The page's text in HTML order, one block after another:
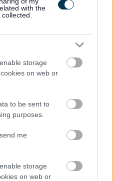
with the
storage
on web or
to be sent to
purposes.
me
storage
on web or
opportunities employer
from suitably
regardless of age,
religion or belief,
civil partnership status,
or gender reassignment